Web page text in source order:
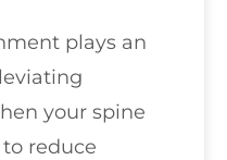
plays an
your spine
reduce